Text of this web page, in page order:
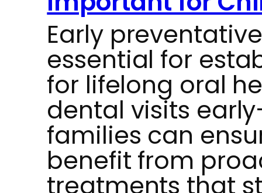
Early
essential for
for lifelong oral
dental visits
families can
benefit from
treatments that